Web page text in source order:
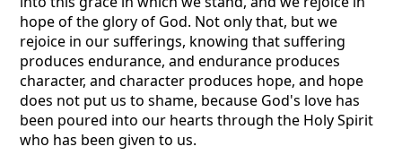
hope of the glory of God. Not only that, but we
rejoice in our sufferings, knowing that suffering
produces endurance, and endurance produces
character, and character produces hope, and hope
does not put us to shame, because God's love has
been poured into our hearts through the Holy Spirit
who has been given to us.